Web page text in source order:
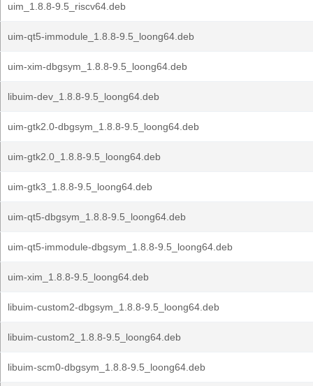
uim_1.8.8-9.5_riscv64.deb
uim-qt5-immodule_1.8.8-9.5_loong64.deb
uim-xim-dbgsym_1.8.8-9.5_loong64.deb
libuim-dev_1.8.8-9.5_loong64.deb
uim-gtk2.0-dbgsym_1.8.8-9.5_loong64.deb
uim-gtk2.0_1.8.8-9.5_loong64.deb
uim-gtk3_1.8.8-9.5_loong64.deb
uim-qt5-dbgsym_1.8.8-9.5_loong64.deb
uim-qt5-immodule-dbgsym_1.8.8-9.5_loong64.deb
uim-xim_1.8.8-9.5_loong64.deb
libuim-custom2-dbgsym_1.8.8-9.5_loong64.deb
libuim-custom2_1.8.8-9.5_loong64.deb
libuim-scm0-dbgsym_1.8.8-9.5_loong64.deb